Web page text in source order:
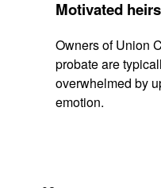
Motivated
Owners of Union
probate are
overwhelmed by
emotion.